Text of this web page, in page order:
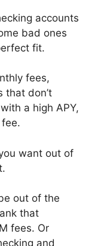
accounts
bad ones
fit.
fees,
that don’t
a high APY,
want out of
out of the
that
fees. Or
and